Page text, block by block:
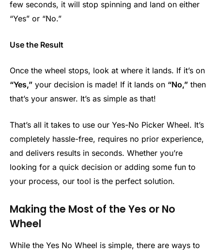
few seconds, it will stop spinning and land on either
“Yes” or “No.”
Use the Result
Once the wheel stops, look at where it lands. If it’s on
“Yes,” your decision is made! If it lands on “No,” then
that’s your answer. It’s as simple as that!
That’s all it takes to use our Yes-No Picker Wheel. It’s
completely hassle-free, requires no prior experience,
and delivers results in seconds. Whether you’re
looking for a quick decision or adding some fun to
your process, our tool is the perfect solution.
Making the Most of the Yes or No
Wheel
While the Yes No Wheel is simple, there are ways to